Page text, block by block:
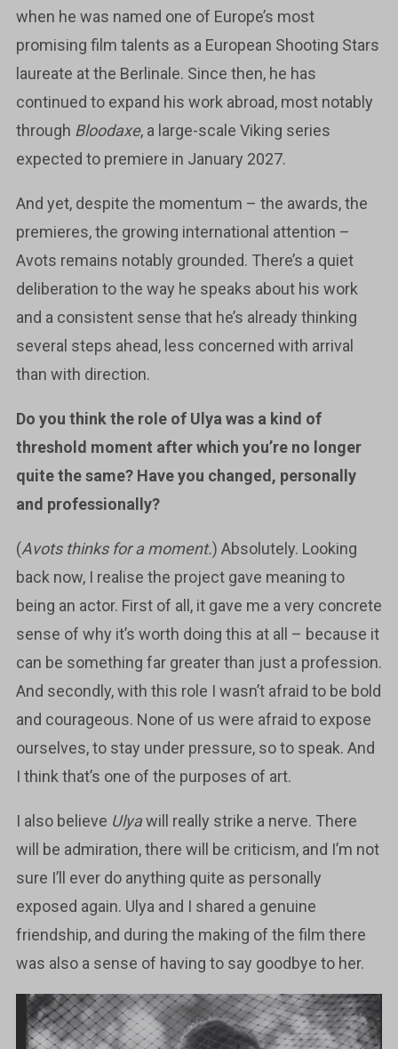
when he was named one of Europe’s most
promising film talents as a European Shooting Stars
laureate at the Berlinale. Since then, he has
continued to expand his work abroad, most notably
through Bloodaxe, a large-scale Viking series
expected to premiere in January 2027.
And yet, despite the momentum – the awards, the
premieres, the growing international attention –
Avots remains notably grounded. There’s a quiet
deliberation to the way he speaks about his work
and a consistent sense that he’s already thinking
several steps ahead, less concerned with arrival
than with direction.
Do you think the role of Ulya was a kind of
threshold moment after which you’re no longer
quite the same? Have you changed, personally
and professionally?
(Avots thinks for a moment.) Absolutely. Looking
back now, I realise the project gave meaning to
being an actor. First of all, it gave me a very concrete
sense of why it’s worth doing this at all – because it
can be something far greater than just a profession.
And secondly, with this role I wasn’t afraid to be bold
and courageous. None of us were afraid to expose
ourselves, to stay under pressure, so to speak. And
I think that’s one of the purposes of art.
I also believe Ulyawill really strike a nerve. There
will be admiration, there will be criticism, and I’m not
sure I’ll ever do anything quite as personally
exposed again. Ulya and I shared a genuine
friendship, and during the making of the film there
was also a sense of having to say goodbye to her.